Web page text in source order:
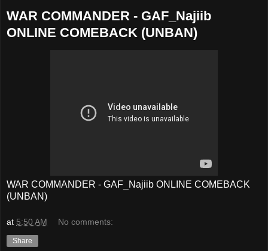
WAR COMMANDER - GAF_Najiib
ONLINE COMEBACK (UNBAN)
WAR COMMANDER - GAF_Najiib ONLINE COMEBACK
(UNBAN)
at 5:50 AM No comments:
Share